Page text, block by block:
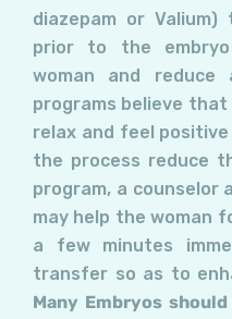
diazepam or
prior to the
woman and reduce
programs believe that
relax and feel
the process reduce
program, a counselor
may help the woman
a few minutes
transfer so as to
Many Embryos